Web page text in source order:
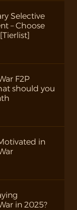
Selective
– Choose
F2P
should you
in
in 2025?